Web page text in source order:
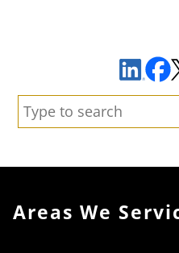
Search:
Areas We